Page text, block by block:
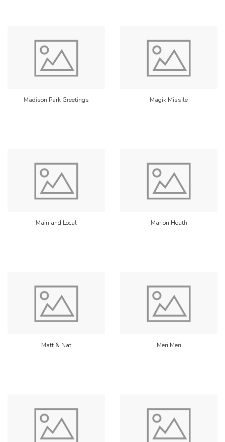
Madison Park Greetings Magik Missile
Main and Local Marion Heath
Matt & Nat Meri Meri